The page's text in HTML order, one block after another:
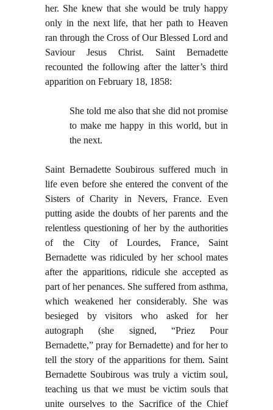
her. She knew that she would be truly happy
only in the next life, that her path to Heaven
ran through the Cross of Our Blessed Lord and
Saviour Jesus Christ. Saint Bernadette
recounted the following after the latter’s third
apparition on February 18, 1858:
She told me also that she did not promise
to make me happy in this world, but in
the next.
Saint Bernadette Soubirous suffered much in
life even before she entered the convent of the
Sisters of Charity in Nevers, France. Even
putting aside the doubts of her parents and the
relentless questioning of her by the authorities
of the City of Lourdes, France, Saint
Bernadette was ridiculed by her school mates
after the apparitions, ridicule she accepted as
part of her penances. She suffered from asthma,
which weakened her considerably. She was
besieged by visitors who asked for her
autograph (she signed, “Priez Pour
Bernadette,” pray for Bernadette) and for her to
tell the story of the apparitions for them. Saint
Bernadette Soubirous was truly a victim soul,
teaching us that we must be victim souls that
unite ourselves to the Sacrifice of the Chief